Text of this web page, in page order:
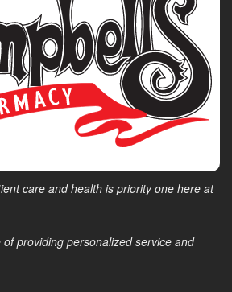
care and health is priority one here at
providing personalized service and